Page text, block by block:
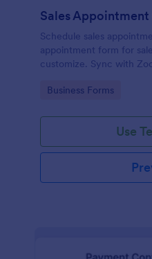
Sales
Schedule sales
appointment form for
customize. Sync with
Go to Category:
Business Forms
Use